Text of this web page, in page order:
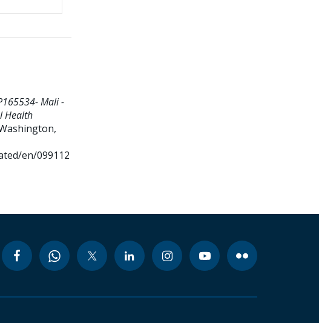
Mali -
Health
en/099112